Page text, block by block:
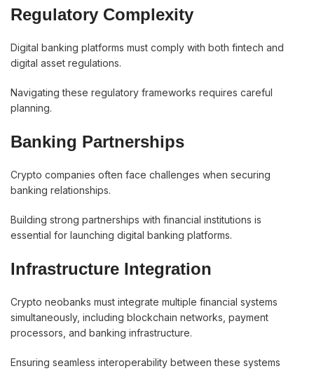
Regulatory Complexity
Digital banking platforms must comply with both fintech and
digital asset regulations.
Navigating these regulatory frameworks requires careful
planning.
Banking Partnerships
Crypto companies often face challenges when securing
banking relationships.
Building strong partnerships with financial institutions is
essential for launching digital banking platforms.
Infrastructure Integration
Crypto neobanks must integrate multiple financial systems
simultaneously, including blockchain networks, payment
processors, and banking infrastructure.
Ensuring seamless interoperability between these systems